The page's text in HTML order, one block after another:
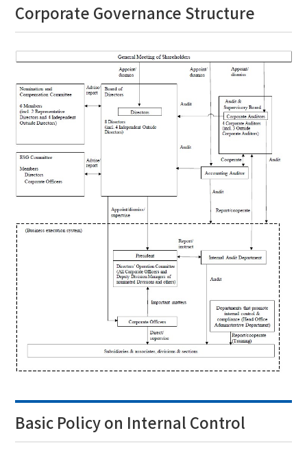
Corporate Governance Structure
Basic Policy on Internal Control